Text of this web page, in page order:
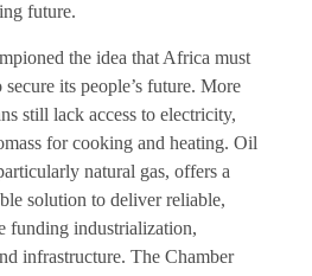
future.
the idea that Africa must
its people’s future. More
still lack access to electricity,
for cooking and heating. Oil
natural gas, offers a
solution to deliver reliable,
funding industrialization,
infrastructure. The Chamber